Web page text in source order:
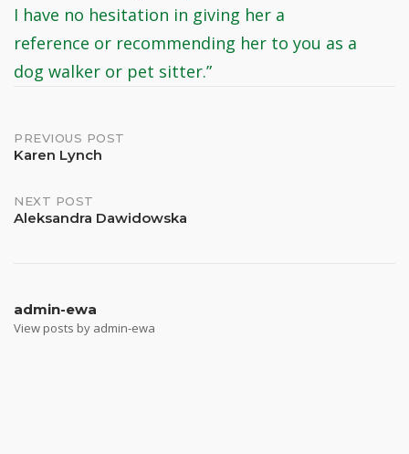
I have no hesitation in giving her a
reference or recommending her to you as a
dog walker or pet sitter.”
Post
PREVIOUS POST
Karen Lynch
NEXT POST
Aleksandra Dawidowska
admin-ewa
View posts by admin-ewa